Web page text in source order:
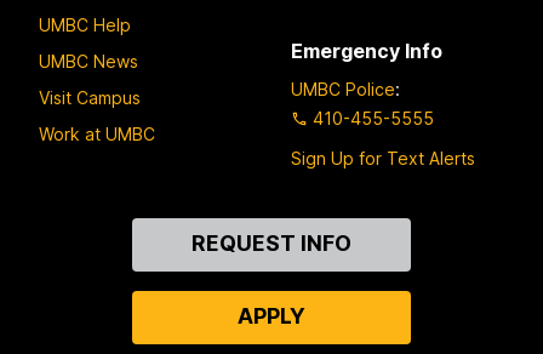
UMBC Help
UMBC News
Visit Campus
Work at UMBC
Emergency Info
UMBC Police:
410-455-5555
Sign Up for Text Alerts
REQUEST INFO
APPLY